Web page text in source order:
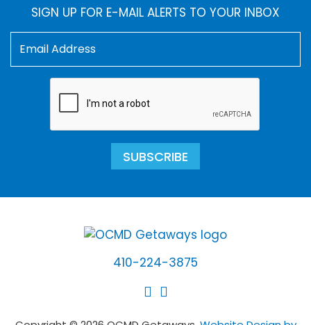
SIGN UP FOR E-MAIL ALERTS TO YOUR INBOX
SUBSCRIBE
410-224-3875